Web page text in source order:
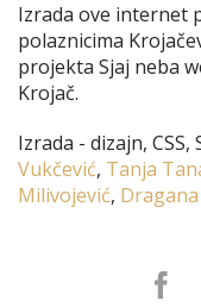
Izrada ove internet
polaznicima
projekta Sjaj neba
Krojač.
Izrada - dizajn, CSS,
Vukčević, Tanja
Milivojević,